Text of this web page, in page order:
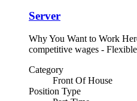
Server
Why You Want to Work
competitive wages -
Category
Front Of House
Position Type